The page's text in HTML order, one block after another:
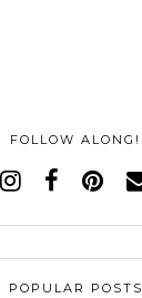
FOLLOW ALONG!
POPULAR POSTS